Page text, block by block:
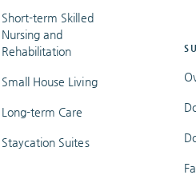
Short-term Skilled
Nursing and
Rehabilitation
Small House Living
Long-term Care
Staycation Suites